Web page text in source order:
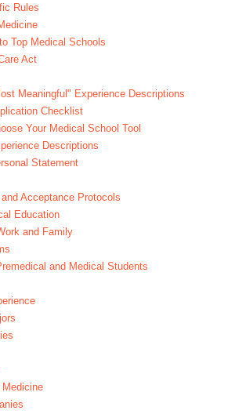
Rules
Top Medical Schools
Act
Meaningful" Experience Descriptions
Checklist
Your Medical School Tool
Descriptions
Statement
Acceptance Protocols
Education
and Family
and Medical Students